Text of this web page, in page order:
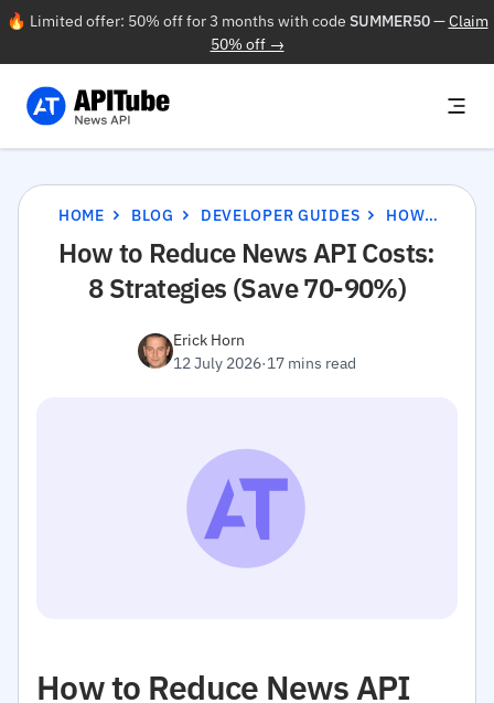
🔥 Limited offer: 50% off for 3 months with code SUMMER50—Claim
50% off →
HOME BLOG DEVELOPER GUIDES HOW TO REDUCE NEWS API COSTS: 8 STRATEGIES (SAVE 70-90%)
How to Reduce News API Costs:
8 Strategies (Save 70-90%)
Erick Horn
12 July 2026·17 mins read
How to Reduce News API